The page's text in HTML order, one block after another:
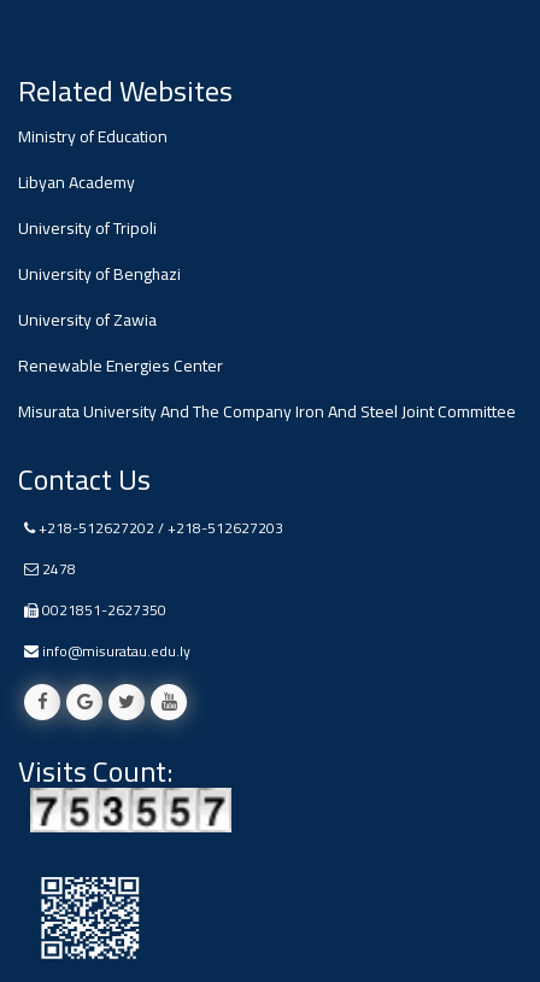
Related Websites
Ministry of Education
Libyan Academy
University of Tripoli
University of Benghazi
University of Zawia
Renewable Energies Center
Misurata University And The Company Iron And Steel Joint Committee
Contact Us
+218-512627202 / +218-512627203
2478
0021851-2627350
info@misuratau.edu.ly
Visits Count: